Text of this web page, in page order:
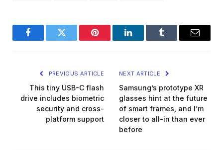
FacebookTwitter Pinterest LinkedInTumblr Email
PREVIOUS ARTICLE
This tiny USB-C flash
drive includes biometric
security and cross-
platform support
NEXT ARTICLE
Samsung’s prototype XR
glasses hint at the future
of smart frames, and I’m
closer to all-in than ever
before